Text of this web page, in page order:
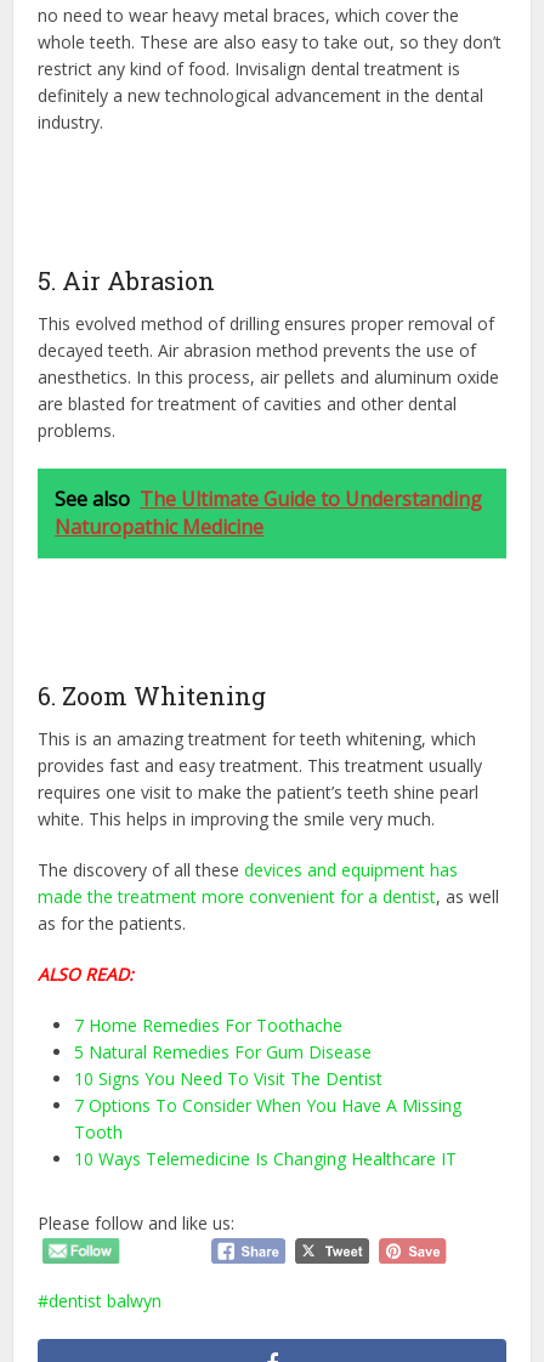
no need to wear heavy metal braces, which cover the
whole teeth. These are also easy to take out, so they don’t
restrict any kind of food. Invisalign dental treatment is
definitely a new technological advancement in the dental
industry.
5. Air Abrasion
This evolved method of drilling ensures proper removal of
decayed teeth. Air abrasion method prevents the use of
anesthetics. In this process, air pellets and aluminum oxide
are blasted for treatment of cavities and other dental
problems.
See also The Ultimate Guide to Understanding
Naturopathic Medicine
6. Zoom Whitening
This is an amazing treatment for teeth whitening, which
provides fast and easy treatment. This treatment usually
requires one visit to make the patient’s teeth shine pearl
white. This helps in improving the smile very much.
The discovery of all thesedevices and equipment has
made the treatment more convenient for a dentist, as well
as for the patients.
ALSO READ:
7 Home Remedies For Toothache
5 Natural Remedies For Gum Disease
10 Signs You Need To Visit The Dentist
7 Options To Consider When You Have A Missing
Tooth
10 Ways Telemedicine Is Changing Healthcare IT
Please follow and like us:
dentist balwyn